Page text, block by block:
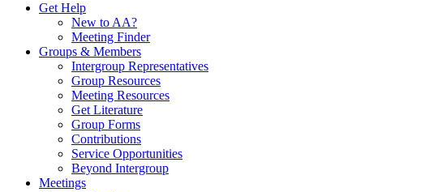
Get Help
New to AA?
Meeting Finder
Groups & Members
Intergroup Representatives
Group Resources
Meeting Resources
Get Literature
Group Forms
Contributions
Service Opportunities
Beyond Intergroup
Meetings